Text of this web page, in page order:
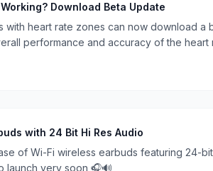
Download Beta Update
with heart rate zones can now download a
performance and accuracy of the heart
with 24 Bit Hi Res Audio
of Wi-Fi wireless earbuds featuring 24-
launch very soon 🎧🔊